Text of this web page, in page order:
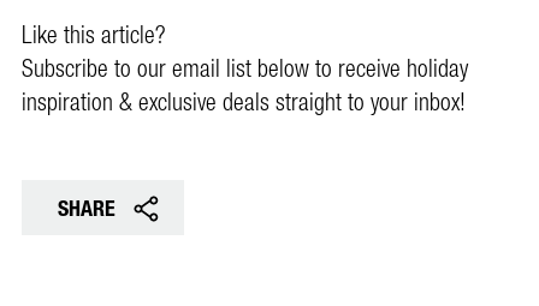
Like this article?
Subscribe to our email list below to receive holiday
inspiration & exclusive deals straight to your inbox!
SHARE